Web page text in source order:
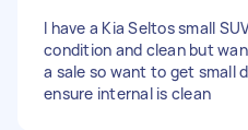
I have a Kia Seltos small
condition and clean but
a sale so want to get small
ensure internal is clean